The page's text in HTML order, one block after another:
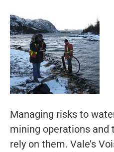
Managing risks to
mining operations
rely on them. Vale’s